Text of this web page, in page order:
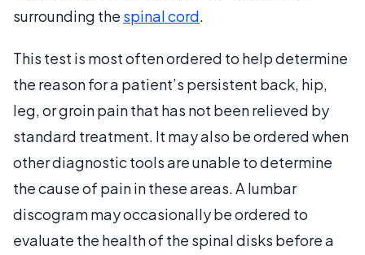
surrounding the spinal cord.
This test is most often ordered to help determine
the reason for a patient’s persistent back, hip,
leg, or groin pain that has not been relieved by
standard treatment. It may also be ordered when
other diagnostic tools are unable to determine
the cause of pain in these areas. A lumbar
discogram may occasionally be ordered to
evaluate the health of the spinal disks before a